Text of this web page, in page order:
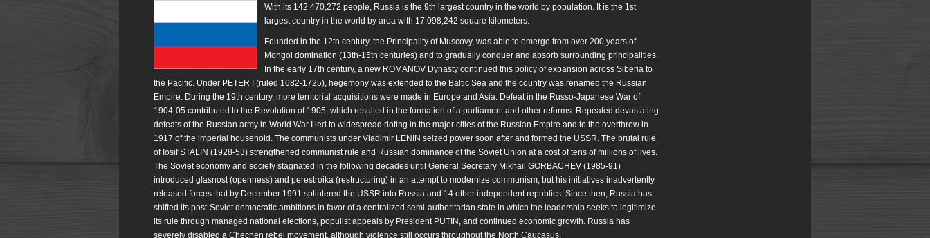
With its 142,470,272 people, Russia is the 9th largest country in the world by population. It is the 1st
largest country in the world by area with 17,098,242 square kilometers.
Founded in the 12th century, the Principality of Muscovy, was able to emerge from over 200 years of
Mongol domination (13th-15th centuries) and to gradually conquer and absorb surrounding principalities.
In the early 17th century, a new ROMANOV Dynasty continued this policy of expansion across Siberia to
the Pacific. Under PETER I (ruled 1682-1725), hegemony was extended to the Baltic Sea and the country was renamed the Russian
Empire. During the 19th century, more territorial acquisitions were made in Europe and Asia. Defeat in the Russo-Japanese War of
1904-05 contributed to the Revolution of 1905, which resulted in the formation of a parliament and other reforms. Repeated devastating
defeats of the Russian army in World War I led to widespread rioting in the major cities of the Russian Empire and to the overthrow in
1917 of the imperial household. The communists under Vladimir LENIN seized power soon after and formed the USSR. The brutal rule
of Iosif STALIN (1928-53) strengthened communist rule and Russian dominance of the Soviet Union at a cost of tens of millions of lives.
The Soviet economy and society stagnated in the following decades until General Secretary Mikhail GORBACHEV (1985-91)
introduced glasnost (openness) and perestroika (restructuring) in an attempt to modernize communism, but his initiatives inadvertently
released forces that by December 1991 splintered the USSR into Russia and 14 other independent republics. Since then, Russia has
shifted its post-Soviet democratic ambitions in favor of a centralized semi-authoritarian state in which the leadership seeks to legitimize
its rule through managed national elections, populist appeals by President PUTIN, and continued economic growth. Russia has
severely disabled a Chechen rebel movement, although violence still occurs throughout the North Caucasus.